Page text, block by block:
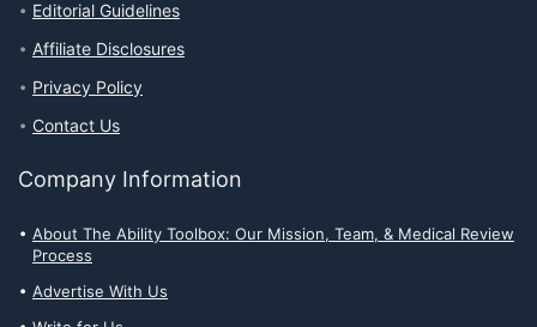
Editorial Guidelines
Affiliate Disclosures
Privacy Policy
Contact Us
Company Information
About The Ability Toolbox: Our Mission, Team, & Medical Review
Process
Advertise With Us